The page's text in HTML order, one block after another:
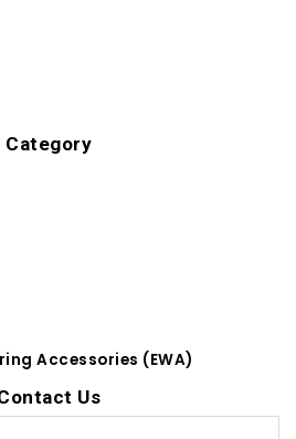
Category
Accessories (EWA)
Us